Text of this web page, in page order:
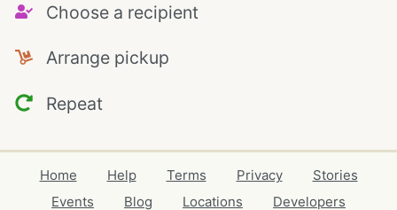
Choose a recipient
Arrange pickup
Repeat
Home Help Terms Privacy
Stories
Events
Blog Locations
Developers